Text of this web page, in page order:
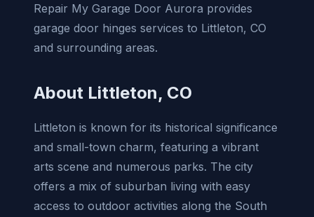
Repair My Garage Door Aurora provides
garage door hinges services to Littleton, CO
and surrounding areas.
About Littleton, CO
Littleton is known for its historical significance
and small-town charm, featuring a vibrant
arts scene and numerous parks. The city
offers a mix of suburban living with easy
access to outdoor activities along the South